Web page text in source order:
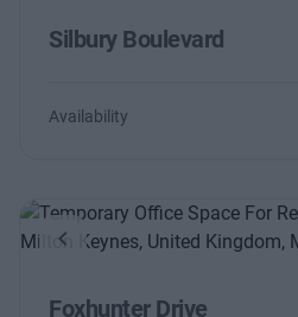
Silbury Boulevard
Availability
Previous
Foxhunter Drive